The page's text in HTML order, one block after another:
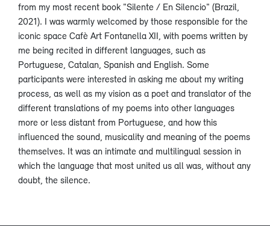
from my most recent book "Silente / En Silencio" (Brazil,
2021). I was warmly welcomed by those responsible for the
iconic space Cafè Art Fontanella XII, with poems written by
me being recited in different languages, such as
Portuguese, Catalan, Spanish and English. Some
participants were interested in asking me about my writing
process, as well as my vision as a poet and translator of the
different translations of my poems into other languages
more or less distant from Portuguese, and how this
influenced the sound, musicality and meaning of the poems
themselves. It was an intimate and multilingual session in
which the language that most united us all was, without any
doubt, the silence.